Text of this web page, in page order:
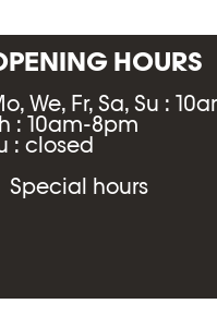
HOURS
We, Fr, Sa, Su :
: 10am-8pm
: closed
Special hours